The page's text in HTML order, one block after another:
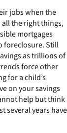
jobs when the
the right things,
mortgages
foreclosure. Still
as trillions of
force other
for a child’s
on your savings
help but think
several years have